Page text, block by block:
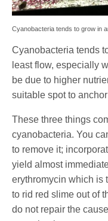
Cyanobacteria tends to grow in
Cyanobacteria tends
least flow, especially
be due to higher
suitable spot to
These three things
cyanobacteria. You
to remove it;
yield almost
erythromycin which is
to rid red slime out of
do not repair the